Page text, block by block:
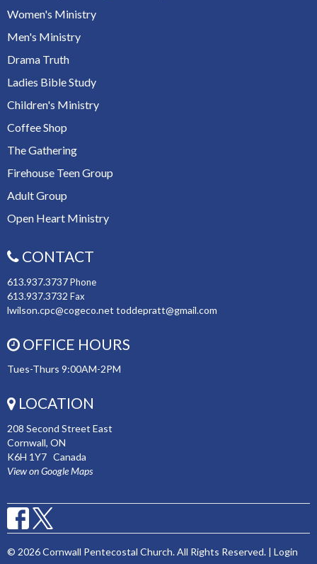
Women's Ministry
Men's Ministry
Drama Truth
Ladies Bible Study
Children's Ministry
Coffee Shop
The Gathering
Firehouse Teen Group
Adult Group
Open Heart Ministry
CONTACT
613.937.3737Phone
613.937.3732 Fax
lwilson.cpc@cogeco.net toddepratt@gmail.com
OFFICE HOURS
Tues-Thurs 9:00AM-2PM
LOCATION
208 Second Street East
Cornwall, ON
K6H 1Y7 Canada
View on Google Maps
© 2026 Cornwall Pentecostal Church. All Rights Reserved. | Login